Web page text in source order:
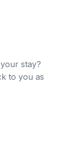
stay?
to you as